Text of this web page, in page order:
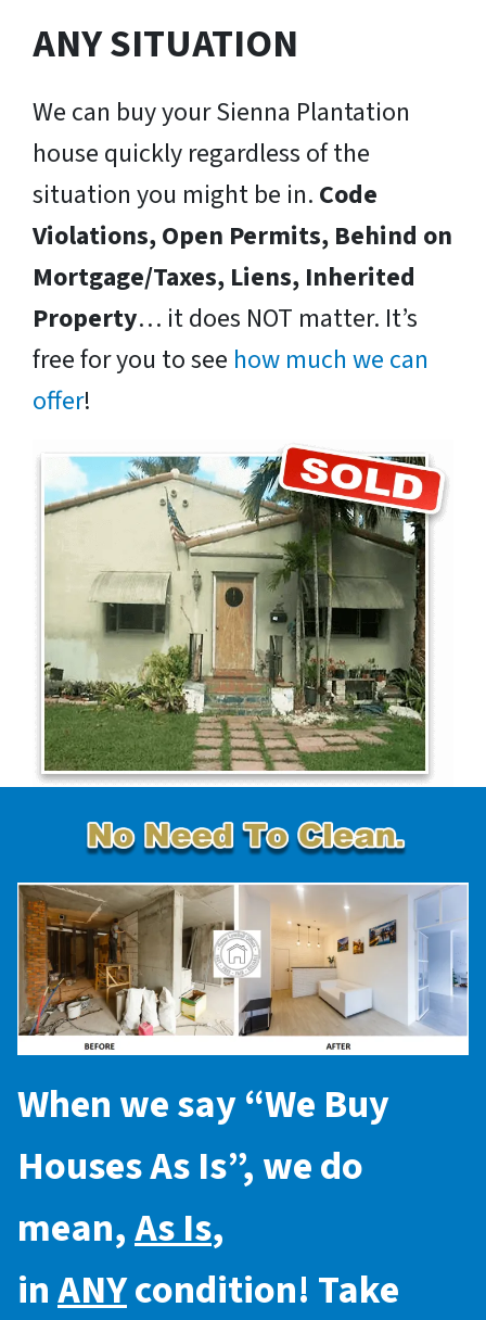
ANY SITUATION
We can buy your Sienna Plantation
house quickly regardless of the
situation you might be in. Code
Violations, Open Permits, Behind on
Mortgage/Taxes, Liens, Inherited
Property… it does NOT matter. It’s
free for you to see how much we can
offer!
When we say “We Buy
Houses As Is”, we do
mean,As Is,
inANYcondition! Take